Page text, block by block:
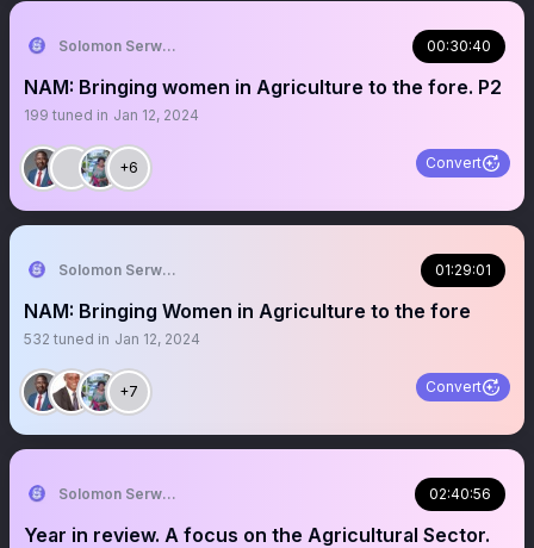
Solomon Serwanjja 00:30:40
NAM: Bringing women in Agriculture to the fore. P2
199 tuned in Jan 12, 2024
+6 Convert
Solomon Serwanjja 01:29:01
NAM: Bringing Women in Agriculture to the fore
532 tuned in Jan 12, 2024
+7 Convert
Solomon Serwanjja 02:40:56
Year in review. A focus on the Agricultural Sector.